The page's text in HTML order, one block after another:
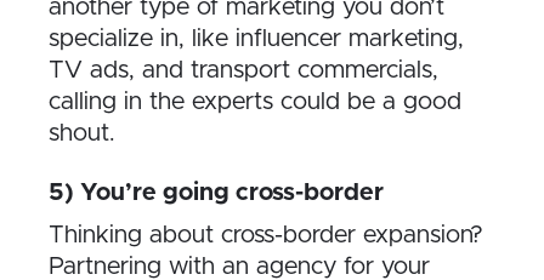
another type of marketing you don’t
specialize in, like influencer marketing,
TV ads, and transport commercials,
calling in the experts could be a good
shout.
5) You’re going cross-border
Thinking about cross-border expansion?
Partnering with an agency for your